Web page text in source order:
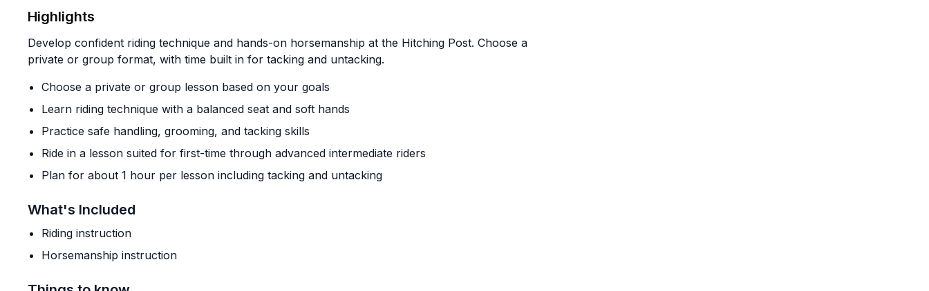
Highlights
Develop confident riding technique and hands-on horsemanship at the Hitching Post. Choose a
private or group format, with time built in for tacking and untacking.
Choose a private or group lesson based on your goals
Learn riding technique with a balanced seat and soft hands
Practice safe handling, grooming, and tacking skills
Ride in a lesson suited for first-time through advanced intermediate riders
Plan for about 1 hour per lesson including tacking and untacking
What's Included
Riding instruction
Horsemanship instruction